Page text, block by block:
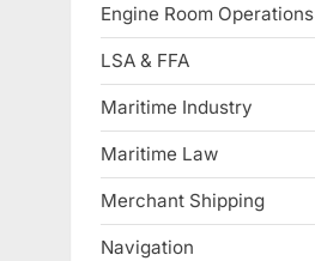
Engine Room Operations
LSA & FFA
Maritime Industry
Maritime Law
Merchant Shipping
Navigation